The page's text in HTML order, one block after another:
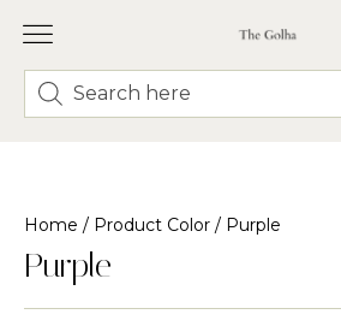
Home / Product Color / Purple
Purple